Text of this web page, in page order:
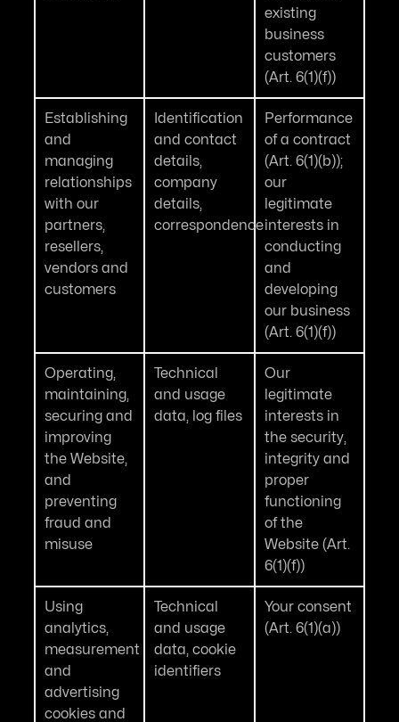
existing
business
customers
(Art. 6(1)(f))
Establishing
and
managing
relationships
with our
partners,
resellers,
vendors and
customers
Identification
and contact
details,
company
details,
correspondence
Performance
of a contract
(Art. 6(1)(b));
our
legitimate
interests in
conducting
and
developing
our business
(Art. 6(1)(f))
Operating,
maintaining,
securing and
improving
the Website,
and
preventing
fraud and
misuse
Technical
and usage
data, log files
Our
legitimate
interests in
the security,
integrity and
proper
functioning
of the
Website (Art.
6(1)(f))
Using
analytics,
measurement
and
advertising
cookies and
Technical
and usage
data, cookie
identifiers
Your consent
(Art. 6(1)(a))